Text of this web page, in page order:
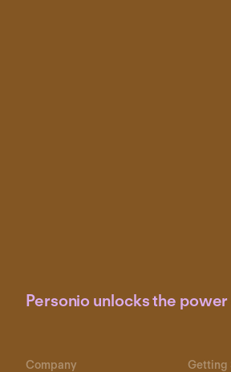
Personio unlocks the
Company Getting